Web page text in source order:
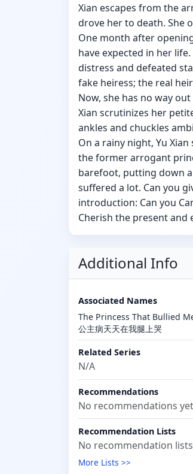
Xian escapes from the
drove her to death. She
One month after
have expected in her
distress and defeated
fake heiress; the real
Now, she has no way
Xian scrutinizes her
ankles and chuckles
On a rainy night, Yu
the former arrogant
barefoot, putting down
suffered a lot. Can you
introduction: Can you
Cherish the present
Additional Info
Associated Names
The Princess That Bullied
公主病天天在我腿上哭
Related Series
N/A
Recommendations
No recommendations
Recommendation Lists
No recommendation
More Lists >>